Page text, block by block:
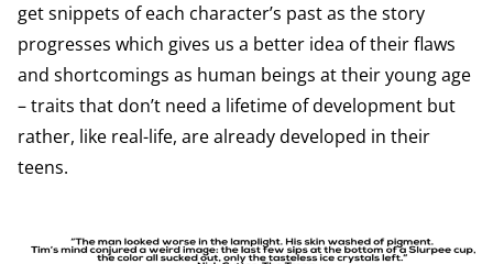
get snippets of each character’s past as the story
progresses which gives us a better idea of their flaws
and shortcomings as human beings at their young age
– traits that don’t need a lifetime of development but
rather, like real-life, are already developed in their
teens.